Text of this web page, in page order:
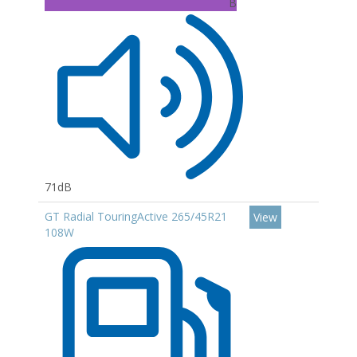
71dB
GT Radial TouringActive 265/45R21
108W
View